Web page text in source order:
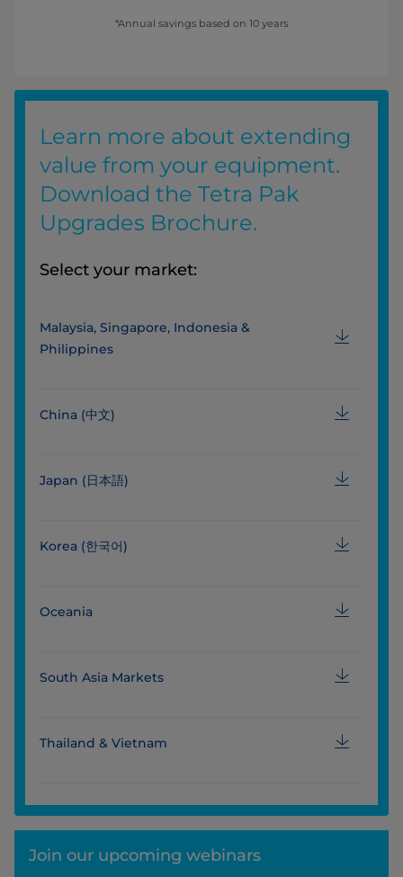
*Annual savings based on 10 years
Learn more about extending
value from your equipment.
Download the Tetra Pak
Upgrades Brochure.
Select your market:
Malaysia, Singapore, Indonesia &
Philippines
China (中文)
Japan (日本語)
Korea (한국어)
Oceania
South Asia Markets
Thailand & Vietnam
Join our upcoming webinars